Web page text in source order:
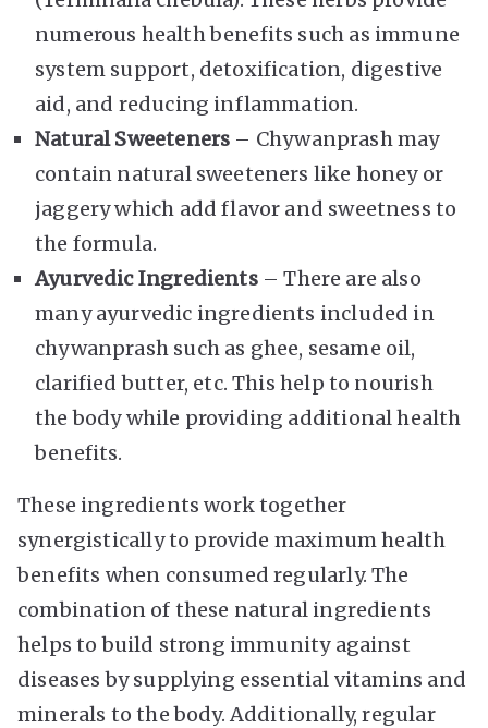
numerous health benefits such as immune
system support, detoxification, digestive
aid, and reducing inflammation.
Natural Sweeteners – Chywanprash may
contain natural sweeteners like honey or
jaggery which add flavor and sweetness to
the formula.
Ayurvedic Ingredients– There are also
many ayurvedic ingredients included in
chywanprash such as ghee, sesame oil,
clarified butter, etc. This help to nourish
the body while providing additional health
benefits.
These ingredients work together
synergistically to provide maximum health
benefits when consumed regularly. The
combination of these natural ingredients
helps to build strong immunity against
diseases by supplying essential vitamins and
minerals to the body. Additionally, regular